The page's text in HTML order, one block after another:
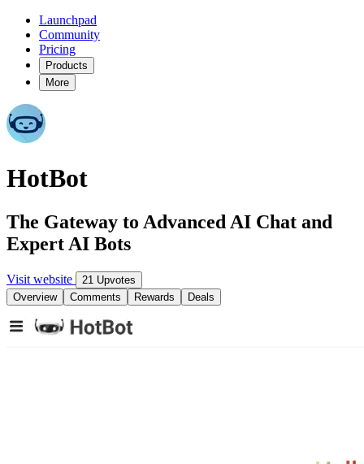
Launchpad
Community
Pricing
Products
More
HotBot
The Gateway to Advanced AI Chat and
Expert AI Bots
Visit website
21 Upvotes
Overview
Comments Rewards Deals